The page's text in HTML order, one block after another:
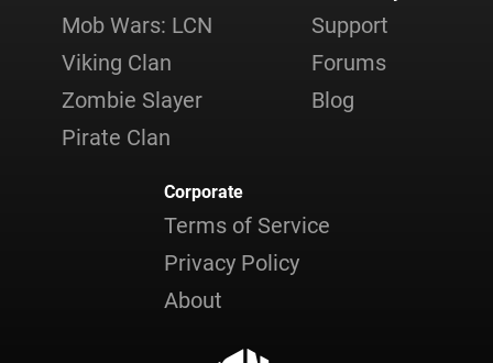
Mob Wars: LCN
Viking Clan
Zombie Slayer
Pirate Clan
Support
Forums
Blog
Corporate
Terms of Service
Privacy Policy
About